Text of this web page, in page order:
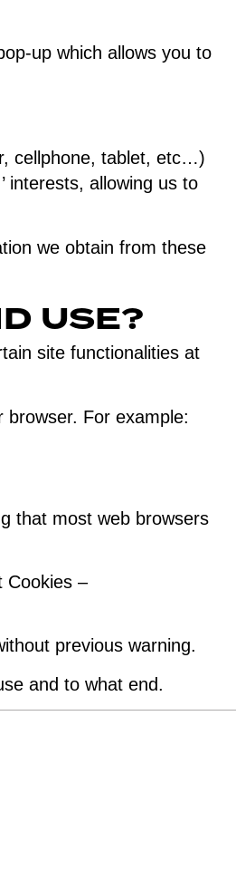
up which allows you to
cellphone, tablet, etc…)
interests, allowing us to
we obtain from these
USE?
site functionalities at
browser. For example:
that most web browsers
Cookies –
previous warning.
and to what end.